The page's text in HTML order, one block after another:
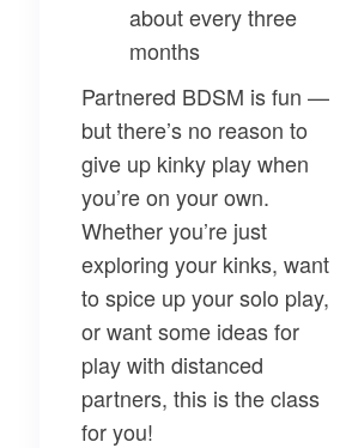
about every three
months
Partnered BDSM is fun —
but there’s no reason to
give up kinky play when
you’re on your own.
Whether you’re just
exploring your kinks, want
to spice up your solo play,
or want some ideas for
play with distanced
partners, this is the class
for you!